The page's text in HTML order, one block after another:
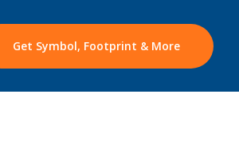
Get Symbol, Footprint & More